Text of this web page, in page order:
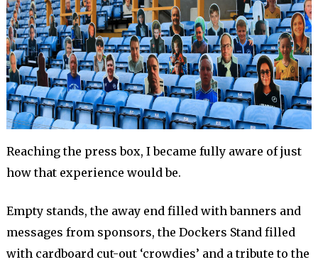
Reaching the press box, I became fully aware of just
how that experience would be.
Empty stands, the away end filled with banners and
messages from sponsors, the Dockers Stand filled
with cardboard cut-out ‘crowdies’ and a tribute to the